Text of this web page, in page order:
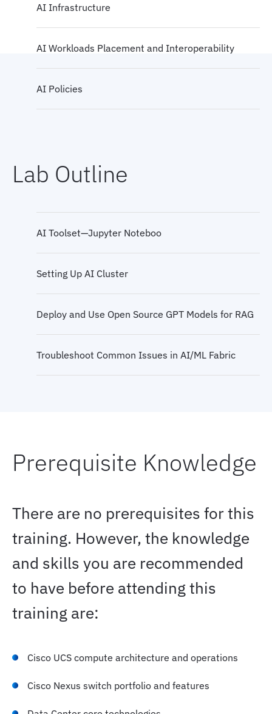
AI Infrastructure
AI Workloads Placement and Interoperability
AI Policies
AI Infrastructure Design
Key Network Challenges and Requirements for AI
Workloads
AI Transport
Connectivity Models
AI Network
High-Throughput Converged Fabrics
Building Lossless Fabrics
Data Preparation for AI
Lab Outline
AI Toolset—Jupyter Noteboo
Setting Up AI Cluster
Deploy and Use Open Source GPT Models for RAG
Troubleshoot Common Issues in AI/ML Fabric
Prerequisite Knowledge
There are no prerequisites for this
training. However, the knowledge
and skills you are recommended
to have before attending this
training are:
Cisco UCS compute architecture and operations
Cisco Nexus switch portfolio and features